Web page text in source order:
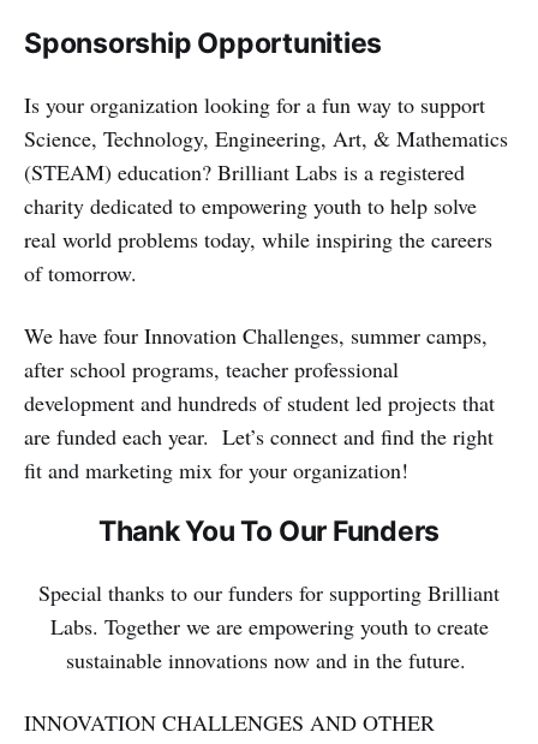
Sponsorship Opportunities
Is your organization looking for a fun way to support
Science, Technology, Engineering, Art, & Mathematics
(STEAM) education? Brilliant Labs is a registered
charity dedicated to empowering youth to help solve
real world problems today, while inspiring the careers
of tomorrow.
We have four Innovation Challenges, summer camps,
after school programs, teacher professional
development and hundreds of student led projects that
are funded each year. Let’s connect and find the right
fit and marketing mix for your organization!
Thank You To Our Funders
Special thanks to our funders for supporting Brilliant
Labs. Together we are empowering youth to create
sustainable innovations now and in the future.
INNOVATION CHALLENGES AND OTHER